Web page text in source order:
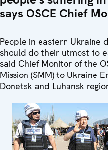
says OSCE Chief
People in eastern Ukraine
should do their utmost to
said Chief Monitor of the
Mission (SMM) to Ukraine
Donetsk and Luhansk